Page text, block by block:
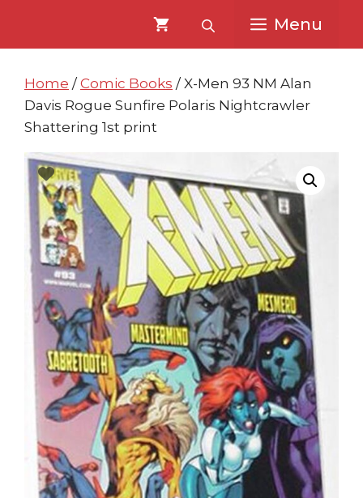
content
content
Menu
Home / Comic Books / X-Men 93 NM Alan
Davis Rogue Sunfire Polaris Nightcrawler
Shattering 1st print